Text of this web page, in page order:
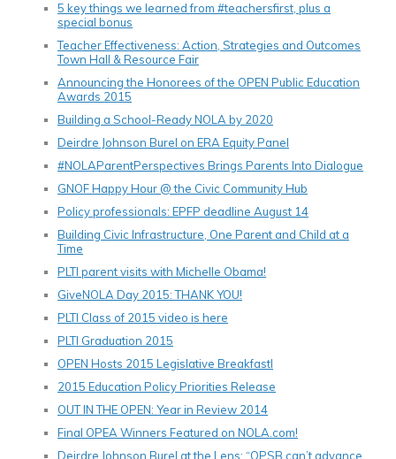
5 key things we learned from #teachersfirst, plus a
special bonus
Teacher Effectiveness: Action, Strategies and Outcomes
Town Hall & Resource Fair
Announcing the Honorees of the OPEN Public Education
Awards 2015
Building a School-Ready NOLA by 2020
Deirdre Johnson Burel on ERA Equity Panel
#NOLAParentPerspectives Brings Parents Into Dialogue
GNOF Happy Hour @ the Civic Community Hub
Policy professionals: EPFP deadline August 14
Building Civic Infrastructure, One Parent and Child at a
Time
PLTI parent visits with Michelle Obama!
GiveNOLA Day 2015: THANK YOU!
PLTI Class of 2015 video is here
PLTI Graduation 2015
OPEN Hosts 2015 Legislative Breakfastl
2015 Education Policy Priorities Release
OUT IN THE OPEN: Year in Review 2014
Final OPEA Winners Featured on NOLA.com!
Deirdre Johnson Burel at the Lens: “OPSB can’t advance